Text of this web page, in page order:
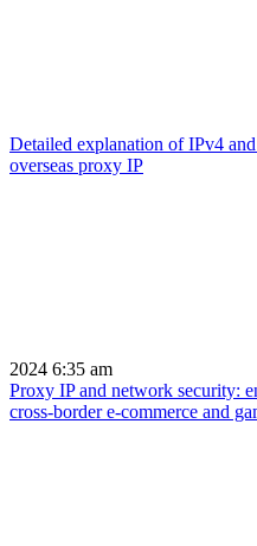
Detailed explanation of IPv4
overseas proxy IP
2024 6:35 am
Proxy IP and network security:
cross-border e-commerce and